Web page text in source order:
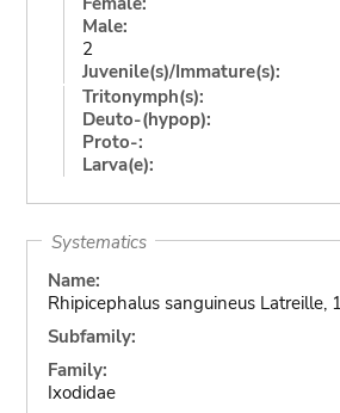
Male:
2
Juvenile(s)/Immature(s):
Tritonymph(s):
Deuto-(hypop):
Proto-:
Larva(e):
Systematics
Name:
Rhipicephalus sanguineus Latreille,
Subfamily:
Family:
Ixodidae